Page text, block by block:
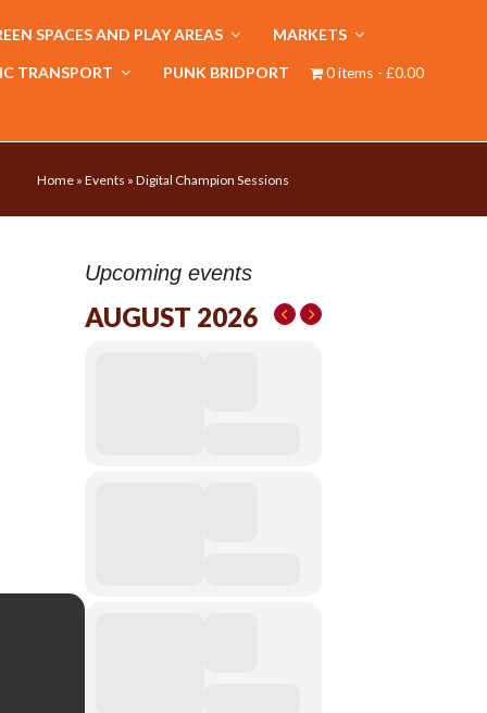
SPACES AND PLAY AREAS MARKETS
TRANSPORT PUNK BRIDPORT 0 items £0.00
Home » Events » Digital Champion Sessions
Upcoming events
AUGUST 2026